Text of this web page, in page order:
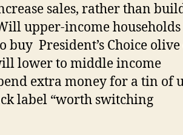
sales, rather than
upper-income households
buy President’s Choice
lower to middle income
extra money for a tin of
label “worth switching